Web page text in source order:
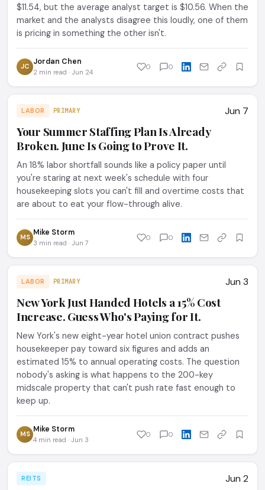
$11.54, but the average analyst target is $10.56. When the
market and the analysts disagree this loudly, one of them
is pricing in something the other isn't.
JC Jordan Chen
2 min read · Jun 24
0 0
LABOR PRIMARY Jun 7
Your Summer Staffing Plan Is Already
Broken. June Is Going to Prove It.
An 18% labor shortfall sounds like a policy paper until
you're staring at next week's schedule with four
housekeeping slots you can't fill and overtime costs that
are about to eat your flow-through alive.
MS Mike Storm
3 min read · Jun 7
0 0
LABOR PRIMARY Jun 3
New York Just Handed Hotels a 15% Cost
Increase. Guess Who's Paying for It.
New York's new eight-year hotel union contract pushes
housekeeper pay toward six figures and adds an
estimated 15% to annual operating costs. The question
nobody's asking is what happens to the 200-key
midscale property that can't push rate fast enough to
keep up.
MS Mike Storm
4 min read · Jun 3
0 0
REITS Jun 2